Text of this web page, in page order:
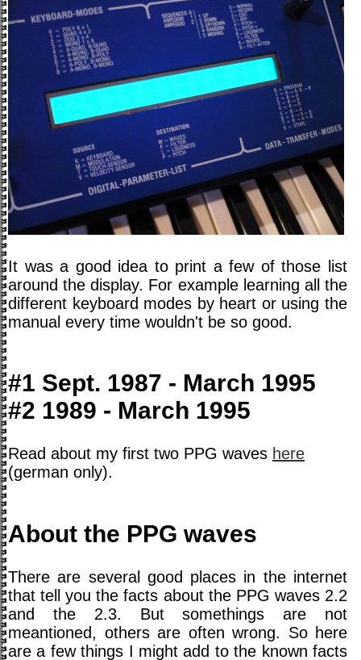
It was a good idea to print a few of those list
around the display. For example learning all the
different keyboard modes by heart or using the
manual every time wouldn't be so good.
#1 Sept. 1987 - March 1995
#2 1989 - March 1995
Read about my first two PPG waves here
(german only).
About the PPG waves
There are several good places in the internet
that tell you the facts about the PPG waves 2.2
and the 2.3. But somethings are not
meantioned, others are often wrong. So here
are a few things I might add to the known facts